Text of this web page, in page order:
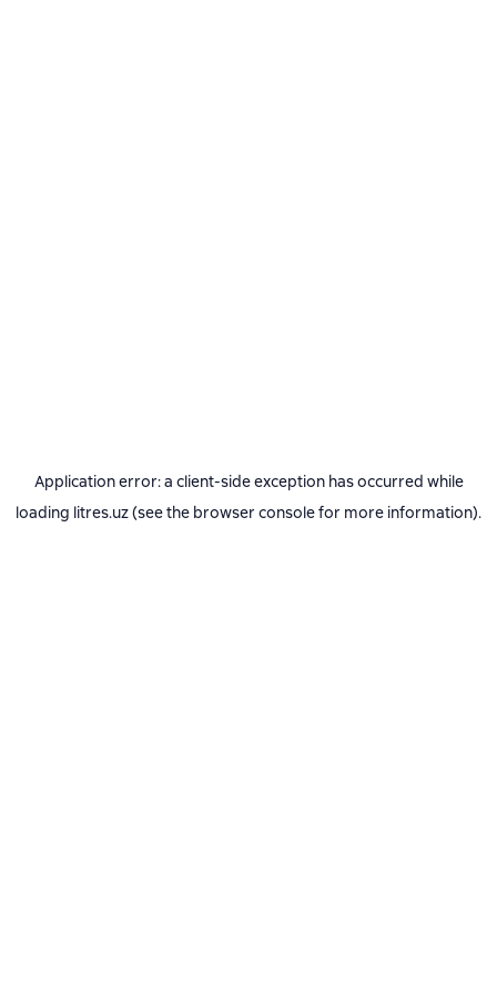
Application error: a client-side exception has occurred while
loading litres.uz(see the browser consolefor more information).